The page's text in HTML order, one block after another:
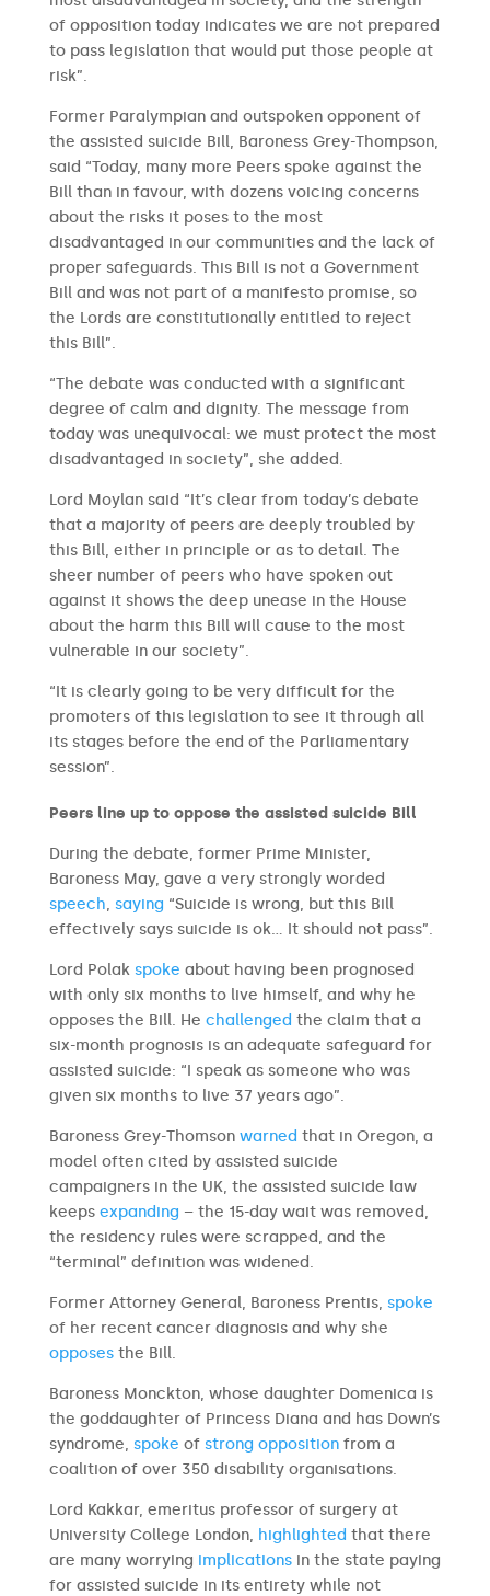
of opposition today indicates we are not prepared
to pass legislation that would put those people at
risk”.
Former Paralympian and outspoken opponent of
the assisted suicide Bill, Baroness Grey-Thompson,
said “Today, many more Peers spoke against the
Bill than in favour, with dozens voicing concerns
about the risks it poses to the most
disadvantaged in our communities and the lack of
proper safeguards. This Bill is not a Government
Bill and was not part of a manifesto promise, so
the Lords are constitutionally entitled to reject
this Bill”.
“The debate was conducted with a significant
degree of calm and dignity. The message from
today was unequivocal: we must protect the most
disadvantaged in society”, she added.
Lord Moylan said “It’s clear from today’s debate
that a majority of peers are deeply troubled by
this Bill, either in principle or as to detail. The
sheer number of peers who have spoken out
against it shows the deep unease in the House
about the harm this Bill will cause to the most
vulnerable in our society”.
“It is clearly going to be very difficult for the
promoters of this legislation to see it through all
its stages before the end of the Parliamentary
session”.
Peers line up to oppose the assisted suicide Bill
During the debate, former Prime Minister,
Baroness May, gave a very strongly worded
speech, saying “Suicide is wrong, but this Bill
effectively says suicide is ok… It should not pass”.
Lord Polak spoke about having been prognosed
with only six months to live himself, and why he
opposes the Bill. He challenged the claim that a
six-month prognosis is an adequate safeguard for
assisted suicide: “I speak as someone who was
given six months to live 37 years ago”.
Baroness Grey-Thomson warned that in Oregon, a
model often cited by assisted suicide
campaigners in the UK, the assisted suicide law
keeps expanding – the 15-day wait was removed,
the residency rules were scrapped, and the
“terminal” definition was widened.
Former Attorney General, Baroness Prentis, spoke
of her recent cancer diagnosis and why she
opposesthe Bill.
Baroness Monckton, whose daughter Domenica is
the goddaughter of Princess Diana and has Down’s
syndrome, spoke of strong oppositionfrom a
coalition of over 350 disability organisations.
Lord Kakkar, emeritus professor of surgery at
University College London, highlighted that there
are many worrying implicationsin the state paying
for assisted suicide in its entirety while not